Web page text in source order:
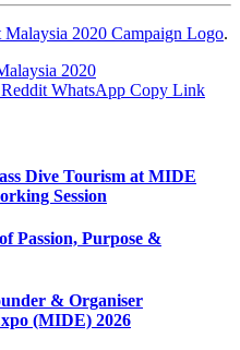
2020 Campaign Logo.
2020
Reddit WhatsApp Copy Link
Dive Tourism at MIDE
Session
Passion, Purpose &
& Organiser
(MIDE) 2026